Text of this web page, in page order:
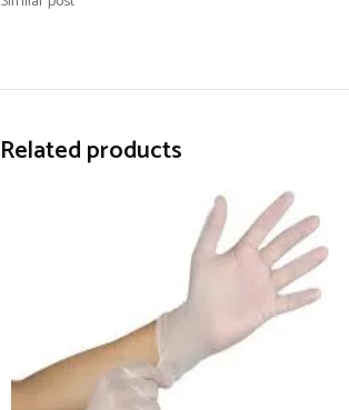
Related products